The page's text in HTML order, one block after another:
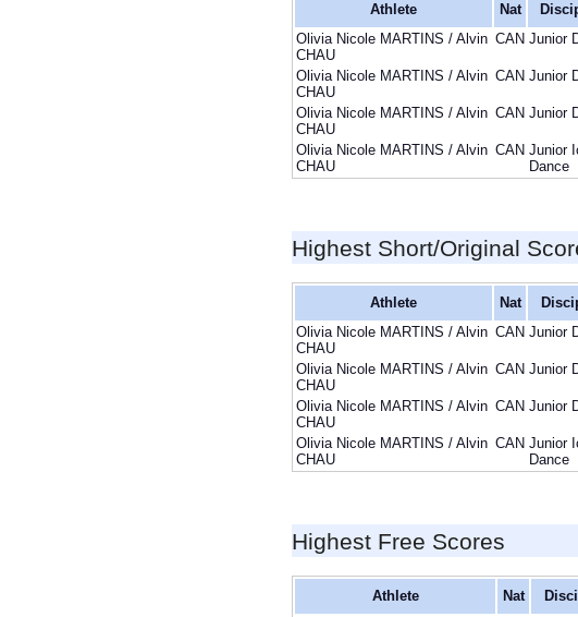
Athlete Nat
Olivia Nicole MARTINS / Alvin
CHAU
CAN Junior
Olivia Nicole MARTINS / Alvin
CHAU
CAN Junior
Olivia Nicole MARTINS / Alvin
CHAU
CAN Junior
Olivia Nicole MARTINS / Alvin
CHAU
CAN Junior
Dance
Highest Short/Original
Athlete Nat
Olivia Nicole MARTINS / Alvin
CHAU
CAN Junior
Olivia Nicole MARTINS / Alvin
CHAU
CAN Junior
Olivia Nicole MARTINS / Alvin
CHAU
CAN Junior
Olivia Nicole MARTINS / Alvin
CHAU
CAN Junior
Dance
Highest Free Scores
Athlete Nat